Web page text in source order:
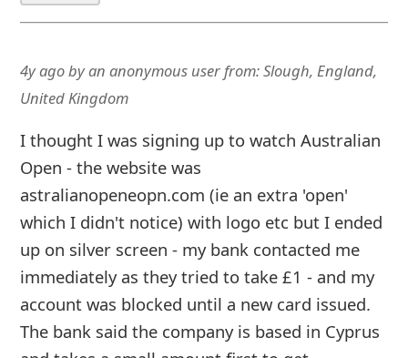
4y agobyan anonymous userfrom:Slough, England,
United Kingdom
I thought I was signing up to watch Australian
Open - the website was
astralianopeneopn.com (ie an extra 'open'
which I didn't notice) with logo etc but I ended
up on silver screen - my bank contacted me
immediately as they tried to take £1 - and my
account was blocked until a new card issued.
The bank said the company is based in Cyprus